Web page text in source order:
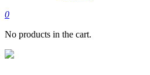
0
No products in the cart.